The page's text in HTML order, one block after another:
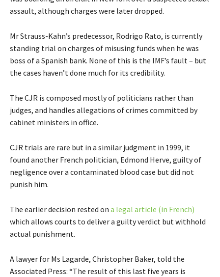
assault, although charges were later dropped.
Mr Strauss-Kahn’s predecessor, Rodrigo Rato, is currently
standing trial on charges of misusing funds when he was
boss of a Spanish bank. None of this is the IMF’s fault – but
the cases haven’t done much for its credibility.
The CJR is composed mostly of politicians rather than
judges, and handles allegations of crimes committed by
cabinet ministers in office.
CJR trials are rare but in a similar judgment in 1999, it
found another French politician, Edmond Herve, guilty of
negligence over a contaminated blood case but did not
punish him.
The earlier decision rested on a legal article (in French)
which allows courts to deliver a guilty verdict but withhold
actual punishment.
A lawyer for Ms Lagarde, Christopher Baker, told the
Associated Press: “The result of this last five years is